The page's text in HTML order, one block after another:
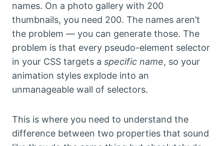
names. On a photo gallery with 200
thumbnails, you need 200. The names aren’t
the problem — you can generate those. The
problem is that every pseudo-element selector
in your CSS targets a specific name, so your
animation styles explode into an
unmanageable wall of selectors.
This is where you need to understand the
difference between two properties that sound